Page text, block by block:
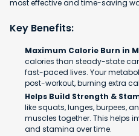
most effective and time-saving
Key Benefits:
Maximum Calorie Burn in
calories than steady-state
fast-paced lives. Your
post-workout, burning extra
Helps Build Strength &
like squats, lunges, burpees,
muscles together. This helps
and stamina over time.